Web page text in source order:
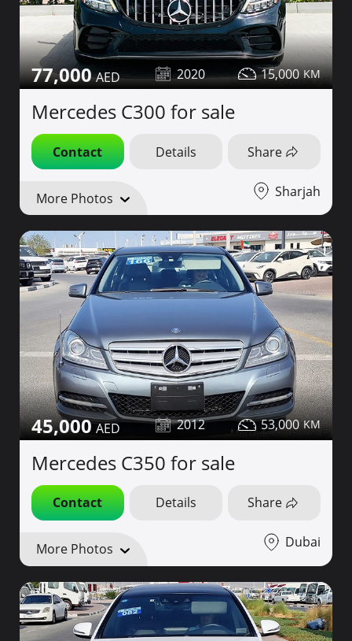
77,000 2020 15,000
Mercedes C300 for sale
Contact Details Share
More Photos Sharjah
45,000 2012 53,000
Mercedes C350 for sale
Contact Details Share
More Photos Dubai